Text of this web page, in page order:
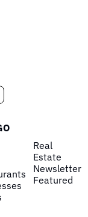
Real
Estate
Newsletter
Featured